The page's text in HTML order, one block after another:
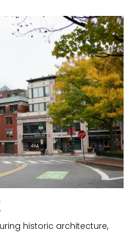
historic architecture,